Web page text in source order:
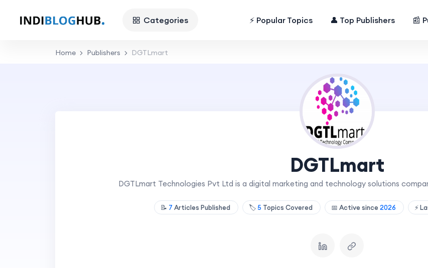
Categories ⚡ Popular Topics 👤 Top Publishers 📰
Home Publishers DGTLmart
DGTLmart
DGTLmart Technologies Pvt Ltd is a digital marketing and technology solutions
📝 7 Articles Published 🏷️5 Topics Covered 📅 Active since 2026 ⚡